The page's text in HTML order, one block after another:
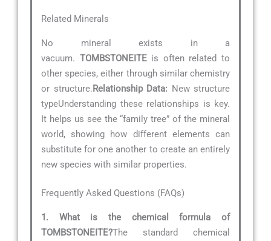
Related Minerals
No mineral exists in a
vacuum. TOMBSTONEITEis often related to
other species, either through similar chemistry
or structure.Relationship Data: New structure
typeUnderstanding these relationships is key.
It helps us see the “family tree” of the mineral
world, showing how different elements can
substitute for one another to create an entirely
new species with similar properties.
Frequently Asked Questions (FAQs)
1. What is the chemical formula of
TOMBSTONEITE?The standard chemical